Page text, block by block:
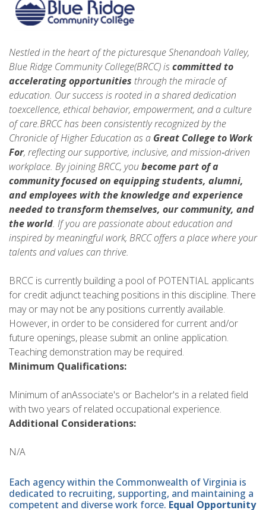
Nestled in the heart of the picturesque Shenandoah Valley,
Blue Ridge Community College(BRCC) iscommitted to
accelerating opportunities through the miracle of
education. Our success is rooted in a shared dedication
toexcellence, ethical behavior, empowerment, and a culture
of care.BRCC has been consistently recognized by the
Chronicle of Higher Education as a Great College to Work
For, reflecting our supportive, inclusive, and mission‑driven
workplace. By joining BRCC, youbecome part of a
community focused on equipping students, alumni,
and employees with the knowledge and experience
needed totransform themselves, our community, and
the world. If you are passionate about education and
inspired by meaningful work, BRCC offers a place where your
talents and values can thrive.
BRCC is currently building a pool of POTENTIAL applicants
for credit adjunct teaching positions in this discipline. There
may or may not be any positions currently available.
However, in order to be considered for current and/or
future openings, please submit an online application.
Teaching demonstration may be required.
Minimum Qualifications:
Minimum of anAssociate's or Bachelor's in a related field
with two years of related occupational experience.
Additional Considerations:
N/A
Each agency within the Commonwealth of Virginia is
dedicated to recruiting, supporting, and maintaining a
competent and diverse work force. Equal Opportunity